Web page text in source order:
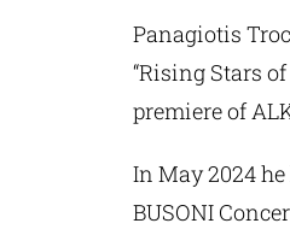
Panagiotis
“Rising Stars
premiere of
In May 2024
BUSONI